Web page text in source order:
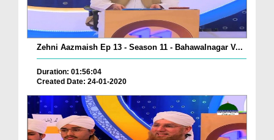
Zehni Aazmaish Ep 13 - Season 11 - Bahawalnagar V...
Duration: 01:56:04
Created Date: 24-01-2020